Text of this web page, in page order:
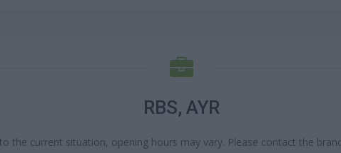
RBS, AYR
the current situation, opening hours may vary. Please contact the